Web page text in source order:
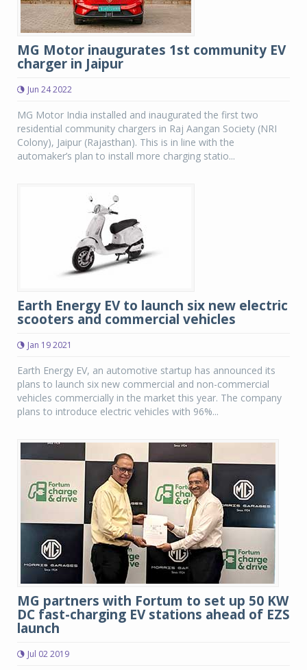
MG Motor inaugurates 1st community EV
charger in Jaipur
Jun 24 2022
MG Motor India installed and inaugurated the first two
residential community chargers in Raj Aangan Society (NRI
Colony), Jaipur (Rajasthan). This is in line with the
automaker’s plan to install more charging statio...
Earth Energy EV to launch six new electric
scooters and commercial vehicles
Jan 19 2021
Earth Energy EV, an automotive startup has announced its
plans to launch six new commercial and non-commercial
vehicles commercially in the market this year. The company
plans to introduce electric vehicles with 96%...
MG partners with Fortum to set up 50 KW
DC fast-charging EV stations ahead of EZS
launch
Jul 02 2019